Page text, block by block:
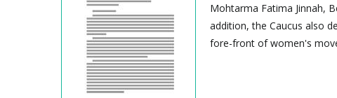
Mohtarma Fatima Jinnah,
addition, the Caucus also
fore-front of women's